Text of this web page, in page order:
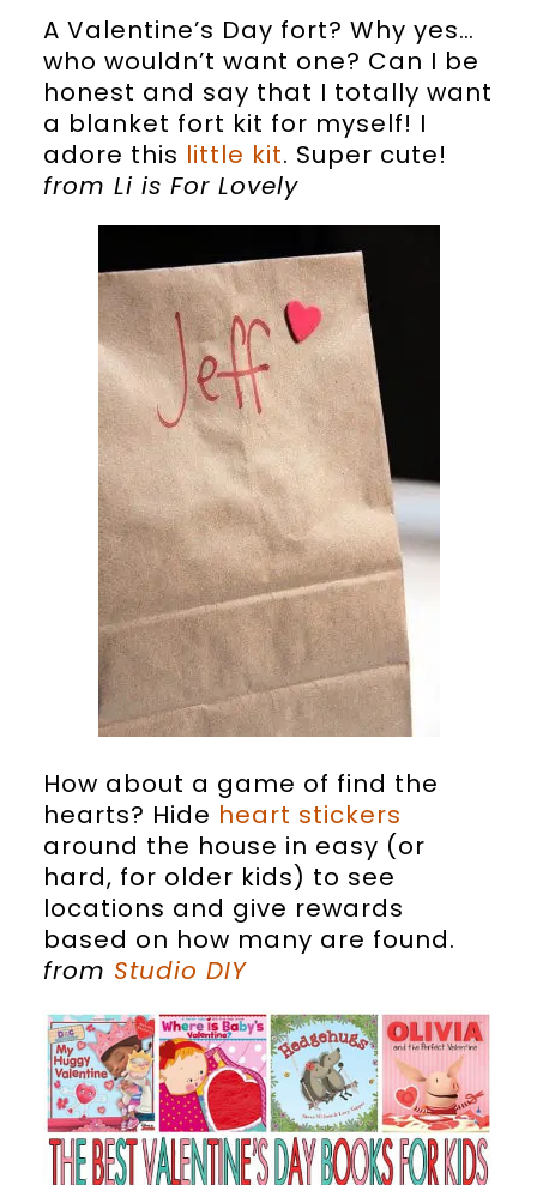
A Valentine’s Day fort? Why yes…
who wouldn’t want one? Can I be
honest and say that I totally want
a blanket fort kit for myself! I
adore this little kit. Super cute!
from Li is For Lovely
How about a game of find the
hearts? Hide heart stickers
around the house in easy (or
hard, for older kids) to see
locations and give rewards
based on how many are found.
from Studio DIY